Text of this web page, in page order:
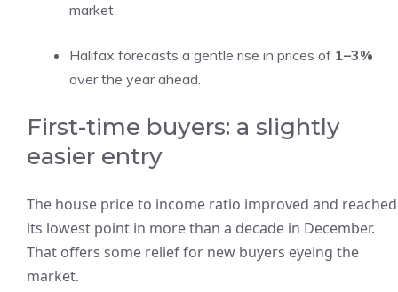
market.
Halifax forecasts a gentle rise in prices of 1–3%
over the year ahead.
First-time buyers: a slightly
easier entry
The house price to income ratio improved and reached
its lowest point in more than a decade in December.
That offers some relief for new buyers eyeing the
market.